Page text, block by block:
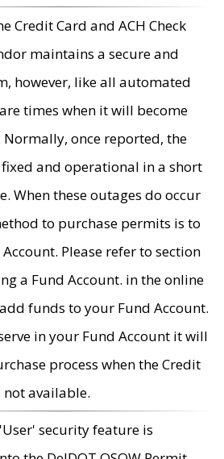
Credit Card and ACH Check
maintains a secure and
however, like all automated
times when it will become
once reported, the
and operational in a short
When these outages do occur
to purchase permits is to
Please refer to section
a Fund Account. in the online
funds to your Fund Account.
in your Fund Account it will
process when the Credit
not available.
security feature is